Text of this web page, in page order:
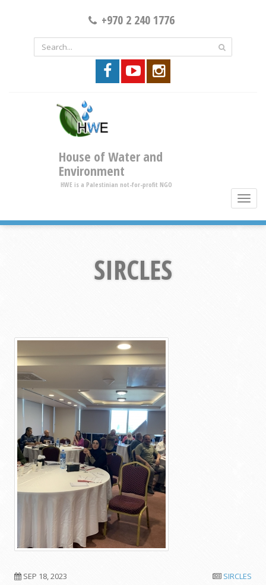
+970 2 240 1776
House of Water and
Environment
HWE is a Palestinian not-for-profit NGO
toggle
SIRCLES
SEP 18, 2023 SIRCLES